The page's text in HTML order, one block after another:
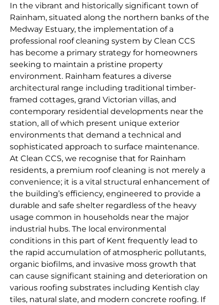
In the vibrant and historically significant town of
Rainham, situated along the northern banks of the
Medway Estuary, the implementation of a
professional roof cleaning system by Clean CCS
has become a primary strategy for homeowners
seeking to maintain a pristine property
environment. Rainham features a diverse
architectural range including traditional timber-
framed cottages, grand Victorian villas, and
contemporary residential developments near the
station, all of which present unique exterior
environments that demand a technical and
sophisticated approach to surface maintenance.
At Clean CCS, we recognise that for Rainham
residents, a premium roof cleaning is not merely a
convenience; it is a vital structural enhancement of
the building’s efficiency, engineered to provide a
durable and safe shelter regardless of the heavy
usage common in households near the major
industrial hubs. The local environmental
conditions in this part of Kent frequently lead to
the rapid accumulation of atmospheric pollutants,
organic biofilms, and invasive moss growth that
can cause significant staining and deterioration on
various roofing substrates including Kentish clay
tiles, natural slate, and modern concrete roofing. If